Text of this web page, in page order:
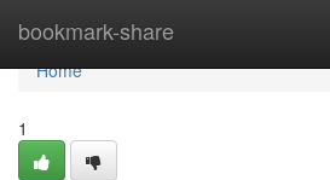
bookmark-share
Home
Home
1